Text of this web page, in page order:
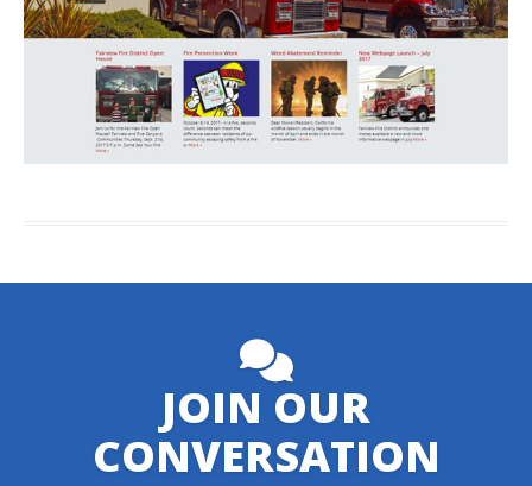
JOIN OUR
CONVERSATION